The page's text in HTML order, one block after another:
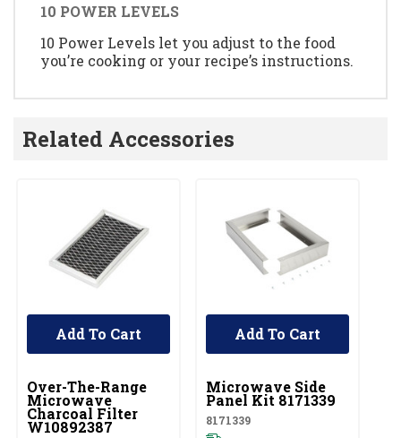
10 POWER LEVELS
10 Power Levels let you adjust to the food
you’re cooking or your recipe’s instructions.
Related Accessories
UNBRANDED
Over-The-Range
Microwave
Charcoal Filter
W10892387
Add To Cart
UNBRANDED
Microwave Side
Panel Kit 8171339
8171339
Add To Cart